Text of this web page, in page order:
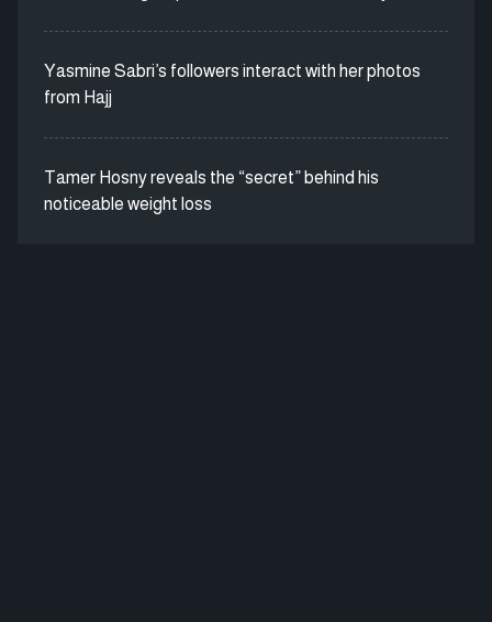
Yasmine Sabri’s followers interact with her photos
from Hajj
Tamer Hosny reveals the “secret” behind his
noticeable weight loss